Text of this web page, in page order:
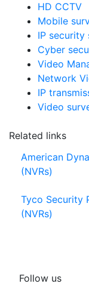
IP
HD CCTV
Mobile
IP security
Cyber
Video
Network
IP
American
Tyco Security